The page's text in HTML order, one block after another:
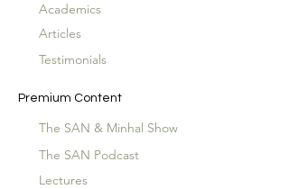
Academics
Articles
Testimonials
Premium Content
The SAN & Minhal Show
The SAN Podcast
Lectures